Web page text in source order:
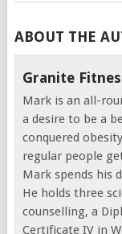
ABOUT THE
Granite
Mark is an all-
a desire to be a
conquered
regular people
Mark spends his
He holds three
counselling, a
Certificate IV in